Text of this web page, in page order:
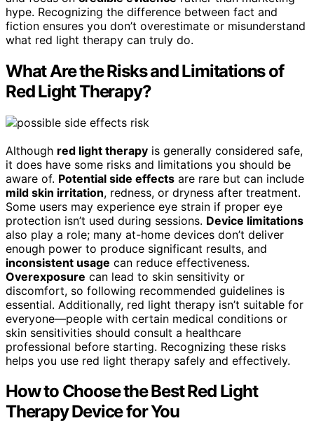
hype. Recognizing the difference between fact and
fiction ensures you don’t overestimate or misunderstand
what red light therapy can truly do.
What Are the Risks and Limitations of
Red Light Therapy?
Although red light therapy is generally considered safe,
it does have some risks and limitations you should be
aware of. Potential side effects are rare but can include
mild skin irritation, redness, or dryness after treatment.
Some users may experience eye strain if proper eye
protection isn’t used during sessions. Device limitations
also play a role; many at-home devices don’t deliver
enough power to produce significant results, and
inconsistent usage can reduce effectiveness.
Overexposure can lead to skin sensitivity or
discomfort, so following recommended guidelines is
essential. Additionally, red light therapy isn’t suitable for
everyone—people with certain medical conditions or
skin sensitivities should consult a healthcare
professional before starting. Recognizing these risks
helps you use red light therapy safely and effectively.
How to Choose the Best Red Light
Therapy Device for You